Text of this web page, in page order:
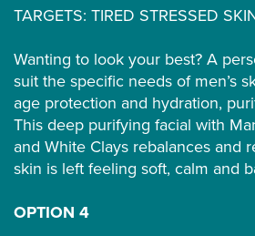
TARGETS: TIRED STRESSED
Wanting to look your best? A
suit the specific needs of men’s
age protection and hydration,
This deep purifying facial with
and White Clays rebalances and
skin is left feeling soft, calm and
OPTION 4